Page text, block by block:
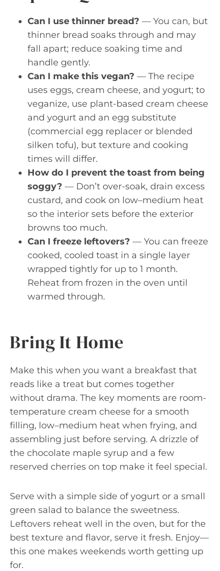
Can I use thinner bread? — You can, but
thinner bread soaks through and may
fall apart; reduce soaking time and
handle gently.
Can I make this vegan? — The recipe
uses eggs, cream cheese, and yogurt; to
veganize, use plant-based cream cheese
and yogurt and an egg substitute
(commercial egg replacer or blended
silken tofu), but texture and cooking
times will differ.
How do I prevent the toast from being
soggy? — Don’t over-soak, drain excess
custard, and cook on low–medium heat
so the interior sets before the exterior
browns too much.
Can I freeze leftovers? — You can freeze
cooked, cooled toast in a single layer
wrapped tightly for up to 1 month.
Reheat from frozen in the oven until
warmed through.
Bring It Home
Make this when you want a breakfast that
reads like a treat but comes together
without drama. The key moments are room-
temperature cream cheese for a smooth
filling, low–medium heat when frying, and
assembling just before serving. A drizzle of
the chocolate maple syrup and a few
reserved cherries on top make it feel special.
Serve with a simple side of yogurt or a small
green salad to balance the sweetness.
Leftovers reheat well in the oven, but for the
best texture and flavor, serve it fresh. Enjoy—
this one makes weekends worth getting up
for.